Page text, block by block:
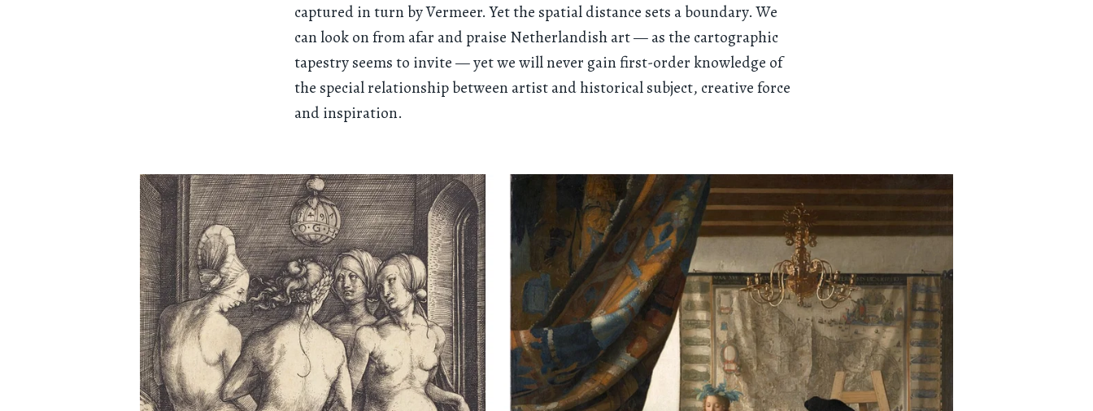
captured in turn by Vermeer. Yet the spatial distance sets a boundary. We
can look on from afar and praise Netherlandish art — as the cartographic
tapestry seems to invite — yet we will never gain first-order knowledge of
the special relationship between artist and historical subject, creative force
and inspiration.